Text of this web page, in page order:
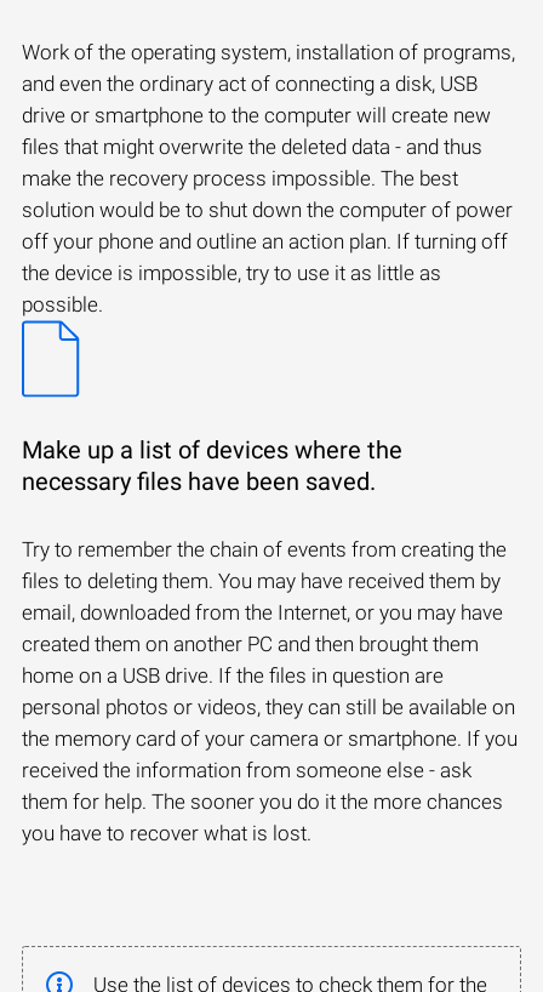
Work of the operating system, installation of programs,
and even the ordinary act of connecting a disk, USB
drive or smartphone to the computer will create new
files that might overwrite the deleted data - and thus
make the recovery process impossible. The best
solution would be to shut down the computer of power
off your phone and outline an action plan. If turning off
the device is impossible, try to use it as little as
possible.
Make up a list of devices where the
necessary files have been saved.
Try to remember the chain of events from creating the
files to deleting them. You may have received them by
email, downloaded from the Internet, or you may have
created them on another PC and then brought them
home on a USB drive. If the files in question are
personal photos or videos, they can still be available on
the memory card of your camera or smartphone. If you
received the information from someone else - ask
them for help. The sooner you do it the more chances
you have to recover what is lost.
Use the list of devices to check them for the